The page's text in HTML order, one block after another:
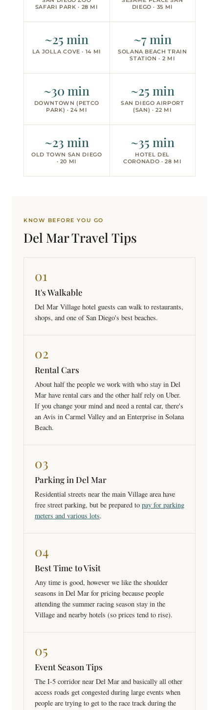
SAFARI PARK · 28 MI
DIEGO · 35 MI
~25 min
LA JOLLA COVE · 14 MI
~7 min
SOLANA BEACH TRAIN
STATION · 2 MI
~30 min
DOWNTOWN (PETCO
PARK) · 24 MI
~25 min
SAN DIEGO AIRPORT
(SAN) · 22 MI
~23 min
OLD TOWN SAN DIEGO
· 20 MI
~35 min
HOTEL DEL
CORONADO · 28 MI
KNOW BEFORE YOU GO
Del Mar Travel Tips
01
It's Walkable
Del Mar Village hotel guests can walk to restaurants,
shops, and one of San Diego's best beaches.
02
Rental Cars
About half the people we work with who stay in Del
Mar have rental cars and the other half rely on Uber.
If you change your mind and need a rental car, there's
an Avis in Carmel Valley and an Enterprise in Solana
Beach.
03
Parking in Del Mar
Residential streets near the main Village area have
free street parking, but be prepared to pay for parking
meters and various lots.
04
Best Time to Visit
Any time is good, however we like the shoulder
seasons in Del Mar for pricing because people
attending the summer racing season stay in the
Village and nearby hotels (so prices tend to rise).
05
Event Season Tips
The I-5 corridor near Del Mar and basically all other
access roads get congested during large events when
people are trying to get to the race track during the